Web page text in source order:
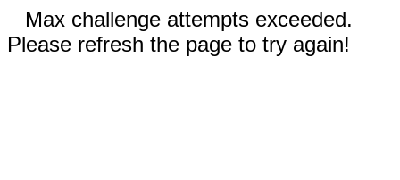
Max challenge attempts exceeded.
Please refresh the page to try again!